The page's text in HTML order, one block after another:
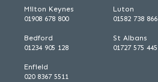
Milton Keynes
01908 678 800
Bedford
01234 905 128
Luton
01582 738 866
St Albans
01727 575 445
Enfield
020 8367 5511